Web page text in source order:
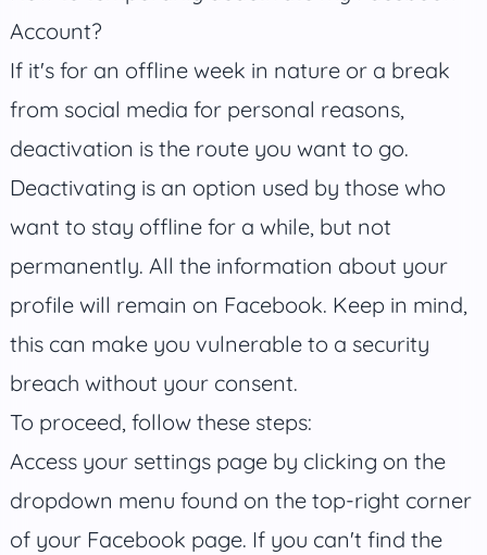
Account?
If it's for an offline week in nature or a break
from social media for personal reasons,
deactivation is the route you want to go.
Deactivating is an option used by those who
want to stay offline for a while, but not
permanently. All the information about your
profile will remain on Facebook. Keep in mind,
this can make you vulnerable to a security
breach without your consent.
To proceed, follow these steps:
Access your settings page by clicking on the
dropdown menu found on the top-right corner
of your Facebook page. If you can't find the